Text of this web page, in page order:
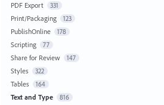
PDF Export 331
Print/Packaging 123
PublishOnline 178
Scripting 77
Share for Review 147
Styles 322
Tables 164
Text and Type 816